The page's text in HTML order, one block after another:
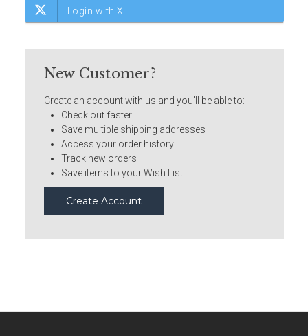
New Customer?
Create an account with us and you'll be able to:
Check out faster
Save multiple shipping addresses
Access your order history
Track new orders
Save items to your Wish List
Create Account